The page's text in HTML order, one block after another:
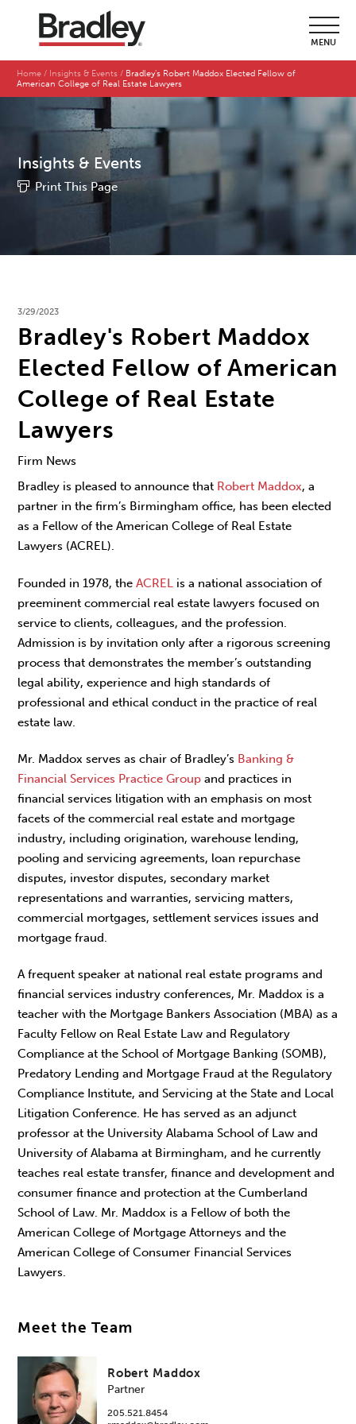
MENU
Home Insights & Events
Bradley's Robert Maddox Elected Fellow of
American College of Real Estate Lawyers
Insights & Events
Print This Page
3/29/2023
Bradley's Robert Maddox
Elected Fellow of American
College of Real Estate
Lawyers
Firm News
Bradley is pleased to announce that Robert Maddox, a
partner in the firm’s Birmingham office, has been elected
as a Fellow of the American College of Real Estate
Lawyers (ACREL).
Founded in 1978, theACREL is a national association of
preeminent commercial real estate lawyers focused on
service to clients, colleagues, and the profession.
Admission is by invitation only after a rigorous screening
process that demonstrates the member’s outstanding
legal ability, experience and high standards of
professional and ethical conduct in the practice of real
estate law.
Mr. Maddox serves as chair of Bradley’s Banking &
Financial Services Practice Group and practices in
financial services litigation with an emphasis on most
facets of the commercial real estate and mortgage
industry, including origination, warehouse lending,
pooling and servicing agreements, loan repurchase
disputes, investor disputes, secondary market
representations and warranties, servicing matters,
commercial mortgages, settlement services issues and
mortgage fraud.
A frequent speaker at national real estate programs and
financial services industry conferences, Mr. Maddox is a
teacher with the Mortgage Bankers Association (MBA) as a
Faculty Fellow on Real Estate Law and Regulatory
Compliance at the School of Mortgage Banking (SOMB),
Predatory Lending and Mortgage Fraud at the Regulatory
Compliance Institute, and Servicing at the State and Local
Litigation Conference. He has served as an adjunct
professor at the University Alabama School of Law and
University of Alabama at Birmingham, and he currently
teaches real estate transfer, finance and development and
consumer finance and protection at the Cumberland
School of Law. Mr. Maddox is a Fellow of both the
American College of Mortgage Attorneys and the
American College of Consumer Financial Services
Lawyers.
Meet the Team
Robert Maddox
Partner
205.521.8454